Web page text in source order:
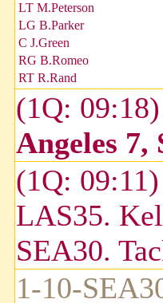
LT M.Peterson
LG B.Parker
C J.Green
RG B.Romeo
RT R.Rand
(1Q:
Angeles 7,
(1Q:
LAS35.
SEA30.
1-10-